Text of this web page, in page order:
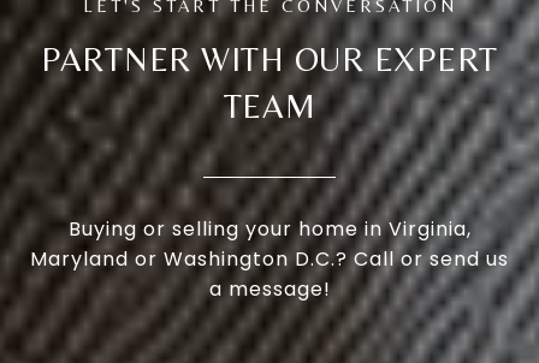
PARTNER WITH OUR EXPERT
TEAM
Buying or selling your home in Virginia,
Maryland or Washington D.C.? Call or send us
a message!